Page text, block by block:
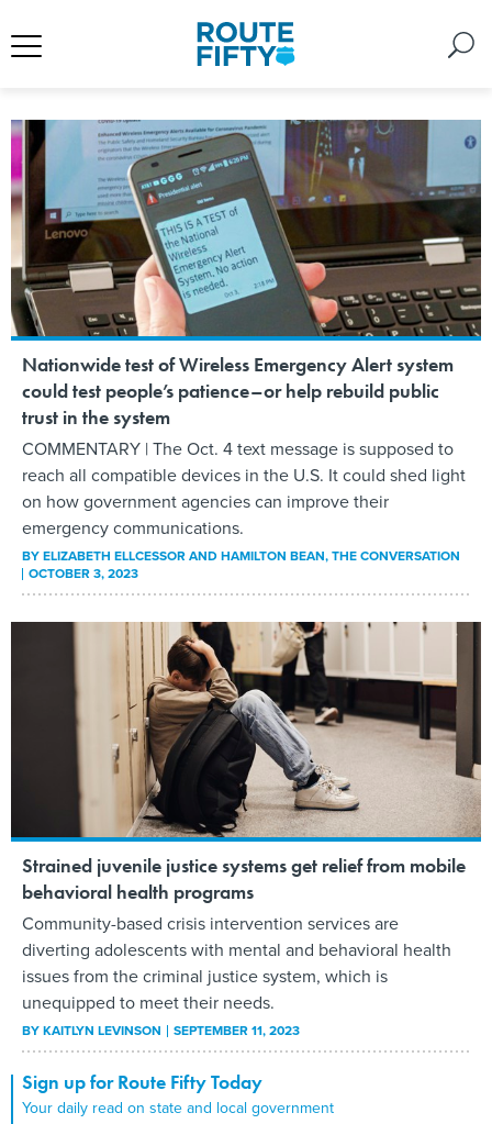
Nationwide test of Wireless Emergency Alert system
could test people’s patience–or help rebuild public
trust in the system
COMMENTARY | The Oct. 4 text message is supposed to
reach all compatible devices in the U.S. It could shed light
on how government agencies can improve their
emergency communications.
BYELIZABETH ELLCESSOR AND HAMILTON BEAN, THE CONVERSATION
OCTOBER 3, 2023
Strained juvenile justice systems get relief from mobile
behavioral health programs
Community-based crisis intervention services are
diverting adolescents with mental and behavioral health
issues from the criminal justice system, which is
unequipped to meet their needs.
BYKAITLYN LEVINSON SEPTEMBER 11, 2023
Sign up for Route Fifty Today
Your daily read on state and local government